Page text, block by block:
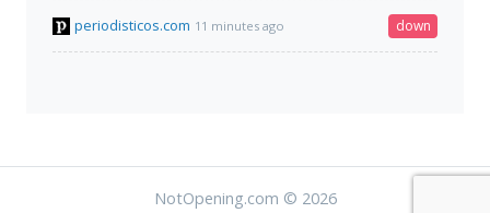
periodisticos.com 11 minutes ago down
NotOpening.com © 2026